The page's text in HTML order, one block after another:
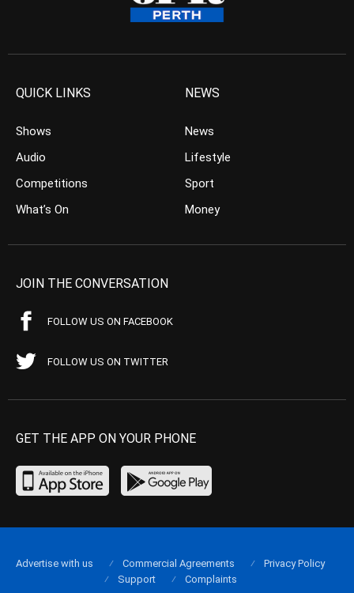
QUICK LINKS
Shows
Audio
Competitions
What’s On
NEWS
News
Lifestyle
Sport
Money
JOIN THE CONVERSATION
FOLLOW US ON FACEBOOK
FOLLOW US ON TWITTER
GET THE APP ON YOUR PHONE
Advertise with us Commercial Agreements
Privacy Policy
Support
Complaints